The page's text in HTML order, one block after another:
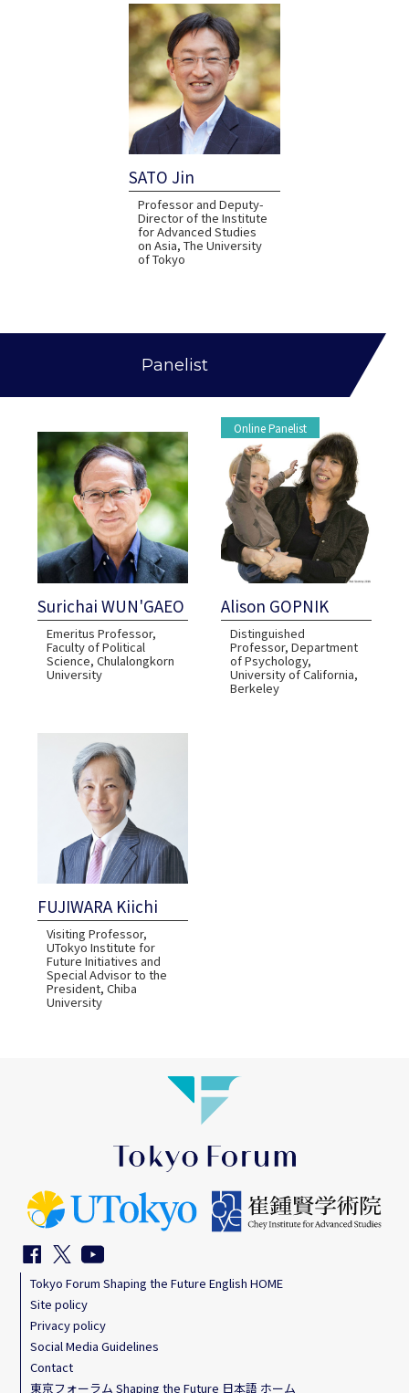
SATO Jin
Professor and Deputy-
Director of the Institute
for Advanced Studies
on Asia, The University
of Tokyo
Panelist
Surichai WUN'GAEO
Emeritus Professor,
Faculty of Political
Science, Chulalongkorn
University
Online Panelist
Alison GOPNIK
Distinguished
Professor, Department
of Psychology,
University of California,
Berkeley
FUJIWARA Kiichi
Visiting Professor,
UTokyo Institute for
Future Initiatives and
Special Advisor to the
President, Chiba
University
Tokyo Forum Shaping the Future English HOME
Site policy
Privacy policy
Social Media Guidelines
Contact
東京フォーラム Shaping the Future 日本語 ホーム